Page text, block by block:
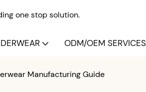
one stop solution.
ODM/OEM SERVICES
Manufacturing Guide